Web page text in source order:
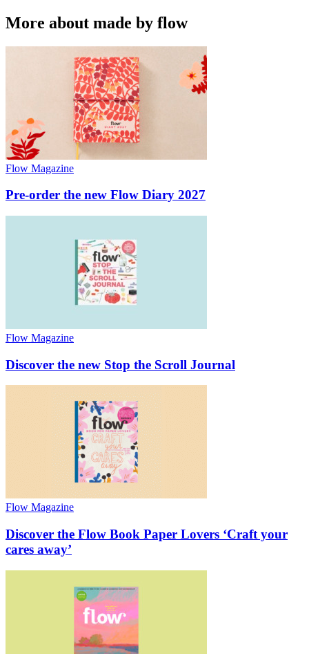
More about made by flow
Flow Magazine
Pre-order the new Flow Diary 2027
Flow Magazine
Discover the new Stop the Scroll Journal
Flow Magazine
Discover the Flow Book Paper Lovers ‘Craft your
cares away’